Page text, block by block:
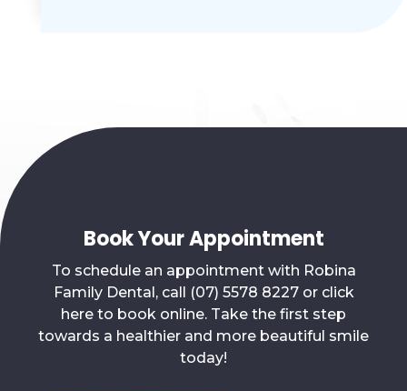
Book Your Appointment
To schedule an appointment with Robina
Family Dental, call (07) 5578 8227 or click
here to book online. Take the first step
towards a healthier and more beautiful smile
today!